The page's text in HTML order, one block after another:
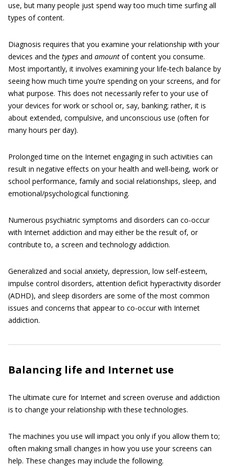
use, but many people just spend way too much time surfing all
types of content.
Diagnosis requires that you examine your relationship with your
devices and the types and amount of content you consume.
Most importantly, it involves examining your life-tech balance by
seeing how much time you’re spending on your screens, and for
what purpose. This does not necessarily refer to your use of
your devices for work or school or, say, banking; rather, it is
about extended, compulsive, and unconscious use (often for
many hours per day).
Prolonged time on the Internet engaging in such activities can
result in negative effects on your health and well-being, work or
school performance, family and social relationships, sleep, and
emotional/psychological functioning.
Numerous psychiatric symptoms and disorders can co-occur
with Internet addiction and may either be the result of, or
contribute to, a screen and technology addiction.
Generalized and social anxiety, depression, low self-esteem,
impulse control disorders, attention deficit hyperactivity disorder
(ADHD), and sleep disorders are some of the most common
issues and concerns that appear to co-occur with Internet
addiction.
Balancing life and Internet use
The ultimate cure for Internet and screen overuse and addiction
is to change your relationship with these technologies.
The machines you use will impact you only if you allow them to;
often making small changes in how you use your screens can
help. These changes may include the following.